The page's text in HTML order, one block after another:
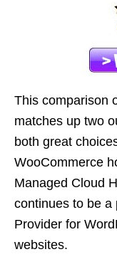
This comparison
matches up two
both great
WooCommerce
Managed Cloud
continues to be a
Provider for
websites.